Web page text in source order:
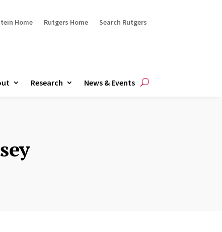
Home Rutgers Home Search Rutgers
Research News & Events